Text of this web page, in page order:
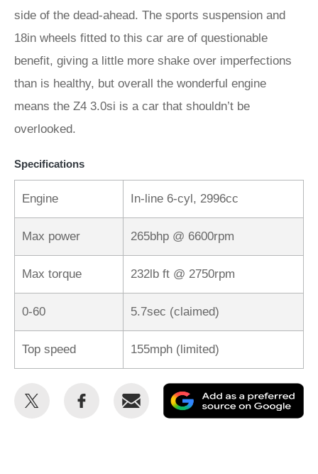
side of the dead-ahead. The sports suspension and
18in wheels fitted to this car are of questionable
benefit, giving a little more shake over imperfections
than is healthy, but overall the wonderful engine
means the Z4 3.0si is a car that shouldn’t be
overlooked.
Specifications
Engine In-line 6-cyl, 2996cc
Max power 265bhp @ 6600rpm
Max torque 232lb ft @ 2750rpm
0-60 5.7sec (claimed)
Top speed 155mph (limited)
Share
Share
Email
as